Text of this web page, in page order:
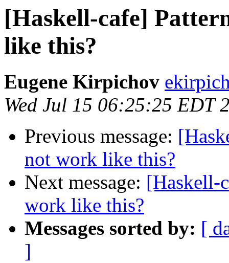
[Haskell-cafe]
like this?
Eugene Kirpichov
Wed Jul 15 06:25:25 EDT
Previous message:
not work like this?
Next message: [Haskell-
work like this?
Messages sorted by: [
]